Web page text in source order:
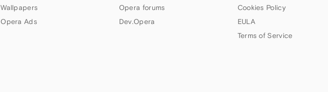
Wallpapers
Opera Ads
Opera forums
Dev.Opera
Cookies Policy
EULA
Terms of Service